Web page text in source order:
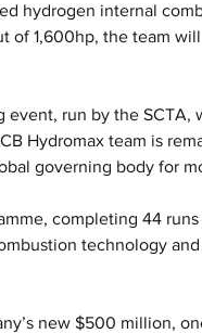
hydrogen internal
1,600hp, the team
run by the SCTA,
Hydromax team is
governing body for
completing 44
technology
new $500 million,